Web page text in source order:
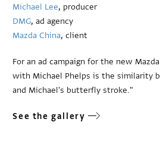
Michael Lee, producer
DMG, ad agency
Mazda China, client
For an ad campaign for the new
with Michael Phelps is the similarity
and Michael's butterfly stroke."
See the gallery